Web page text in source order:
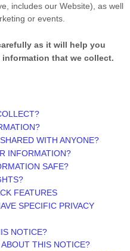
includes our Website), as well
or events.
as it will help you
that we collect.
WITH ANYONE?
INFORMATION?
SAFE?
FEATURES
SPECIFIC PRIVACY
NOTICE?
THIS NOTICE?